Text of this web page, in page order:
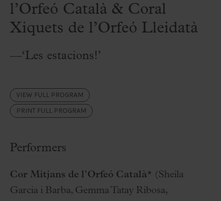
l’Orfeó Català & Coral
Xiquets de l’Orfeó Lleidatà
—‘Les estacions!’
VIEW FULL PROGRAM
PRINT FULL PROGRAM
Performers
Cor Mitjans de l’Orfeó Català* (Sheila
Garcia i Barba, Gemma Tatay Ribosa,